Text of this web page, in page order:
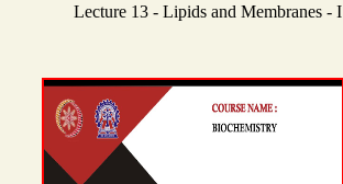
Lecture 13 - Lipids and Membranes - I